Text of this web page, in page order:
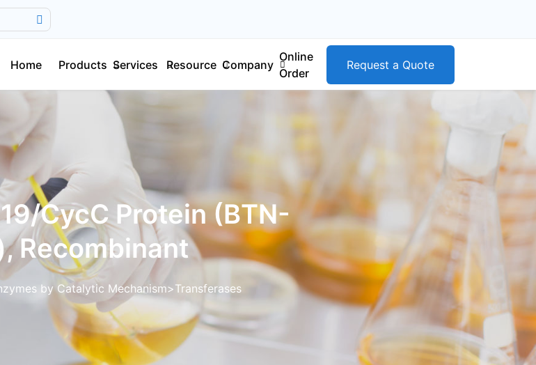
Home Products Services Resource Company
Online
Order
Request a Quote
CycC Protein (BTN-
Recombinant
by Catalytic Mechanism Transferases